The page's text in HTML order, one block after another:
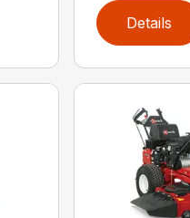
Details